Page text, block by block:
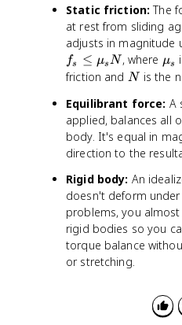
Static friction: The
at rest from sliding
adjusts in magnitude
f
_
\
le
q
\
u
_
s
N
fs ≤ μsN , where \
m
_
s
μs
friction and N
N is the
Equilibrant force: A
applied, balances all
body. It's equal in
direction to the
Rigid body: An
doesn't deform
problems, you
rigid bodies so you
torque balance
or stretching.